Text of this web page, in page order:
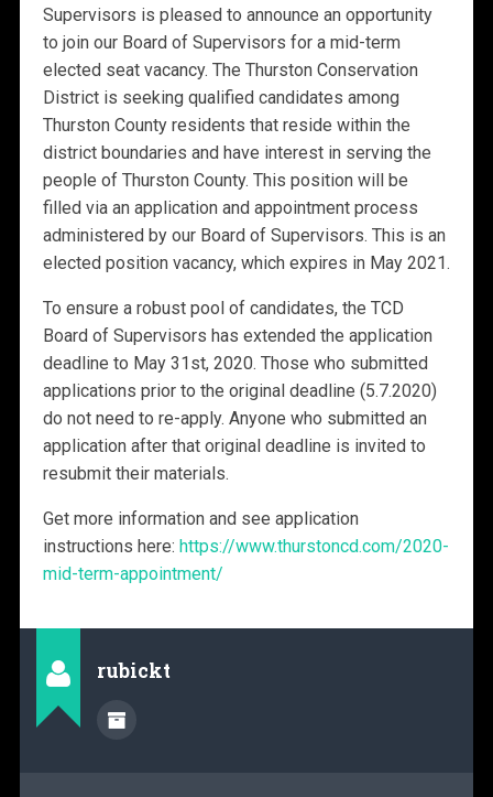
Supervisors is pleased to announce an opportunity
to join our Board of Supervisors for a mid-term
elected seat vacancy. The Thurston Conservation
District is seeking qualified candidates among
Thurston County residents that reside within the
district boundaries and have interest in serving the
people of Thurston County. This position will be
filled via an application and appointment process
administered by our Board of Supervisors. This is an
elected position vacancy, which expires in May 2021.
To ensure a robust pool of candidates, the TCD
Board of Supervisors has extended the application
deadline to May 31st, 2020. Those who submitted
applications prior to the original deadline (5.7.2020)
do not need to re-apply. Anyone who submitted an
application after that original deadline is invited to
resubmit their materials.
Get more information and see application
instructions here: https://www.thurstoncd.com/2020-
mid-term-appointment/
rubickt